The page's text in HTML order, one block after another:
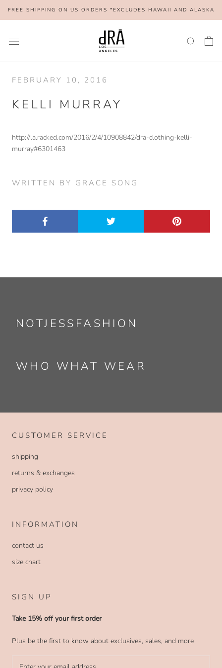
FREE SHIPPING ON US ORDERS *EXCLUDES HAWAII AND ALASKA
FEBRUARY 10, 2016
KELLI MURRAY
http://la.racked.com/2016/2/4/10908842/dra-clothing-kelli-
murray#6301463
WRITTEN BY GRACE SONG
NOTJESSFASHION
WHO WHAT WEAR
CUSTOMER SERVICE
shipping
returns & exchanges
privacy policy
INFORMATION
contact us
size chart
SIGN UP
Take 15% off your first order
Plus be the first to know about exclusives, sales, and more